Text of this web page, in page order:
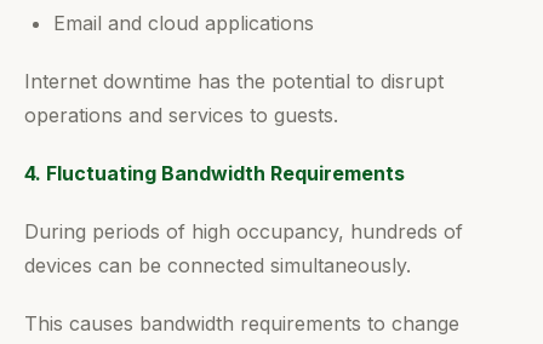
Email and cloud applications
Internet downtime has the potential to disrupt
operations and services to guests.
4. Fluctuating Bandwidth Requirements
During periods of high occupancy, hundreds of
devices can be connected simultaneously.
This causes bandwidth requirements to change